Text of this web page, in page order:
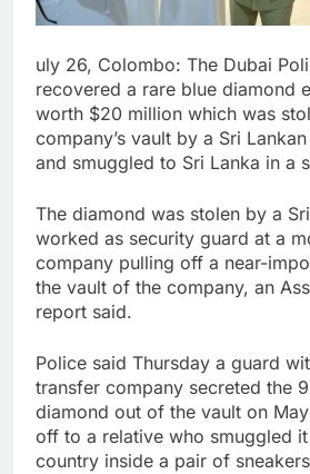
uly 26, Colombo: The Dubai
recovered a rare blue diamond
worth $20 million which was
company’s vault by a Sri
and smuggled to Sri Lanka in a
The diamond was stolen by a
worked as security guard at a
company pulling off a near-
the vault of the company, an
report said.
Police said Thursday a guard
transfer company secreted the
diamond out of the vault on
off to a relative who smuggled
country inside a pair of